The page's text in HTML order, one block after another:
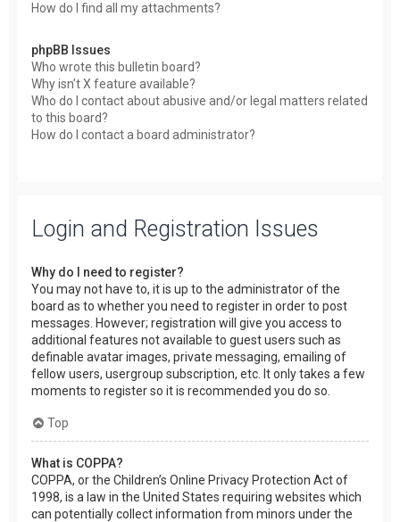
How do I find all my attachments?
phpBB Issues
Who wrote this bulletin board?
Why isn’t X feature available?
Who do I contact about abusive and/or legal matters related
to this board?
How do I contact a board administrator?
Login and Registration Issues
Why do I need to register?
You may not have to, it is up to the administrator of the
board as to whether you need to register in order to post
messages. However; registration will give you access to
additional features not available to guest users such as
definable avatar images, private messaging, emailing of
fellow users, usergroup subscription, etc. It only takes a few
moments to register so it is recommended you do so.
Top
What is COPPA?
COPPA, or the Children’s Online Privacy Protection Act of
1998, is a law in the United States requiring websites which
can potentially collect information from minors under the